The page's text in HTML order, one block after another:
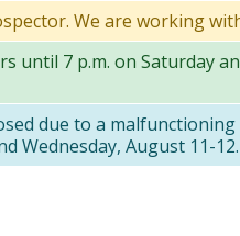
We are working
until 7 p.m. on Saturday
due to a
Wednesday, August 11-12.